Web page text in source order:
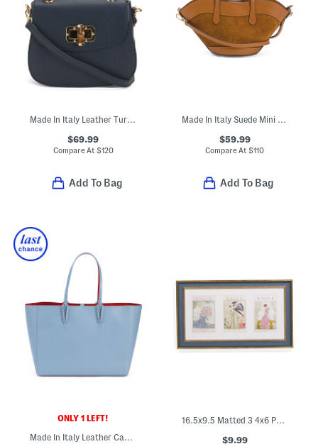
Made In Italy Leather Turn Lock Crossbody
$69.99
Compare At $120
Add To Bag
Made In Italy Suede Mini Tulip Satchel
$59.99
Compare At$110
Add To Bag
ONLY 1 LEFT! 16.5x9.5 Matted 3 4x6 Photos Wall Portrait Frame
$9.99